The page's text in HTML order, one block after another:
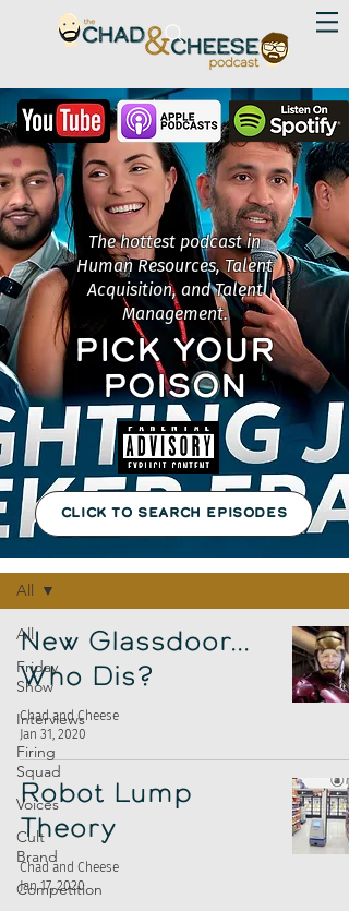
Episodes
All
Friday
Show
Interviews
Firing
Squad
Voices
Cult
Brand
Competition
All
New Glassdoor...
Who Dis?
Chad and Cheese
Jan 31, 2020
Robot Lump
Theory
Chad and Cheese
Jan 17, 2020
The hottest podcast in
Human Resources, Talent
Acquisition, and Talent
Management.
PICK YOUR
POISON
CLICK TO SEARCH EPISODES